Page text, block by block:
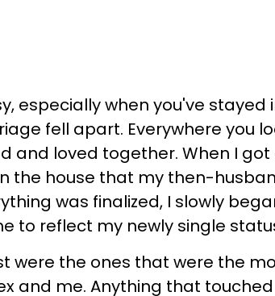
especially when you've stayed
fell apart. Everywhere you
and loved together. When I
the house that my then-
was finalized, I slowly
to reflect my newly single
were the ones that were the
and me. Anything that